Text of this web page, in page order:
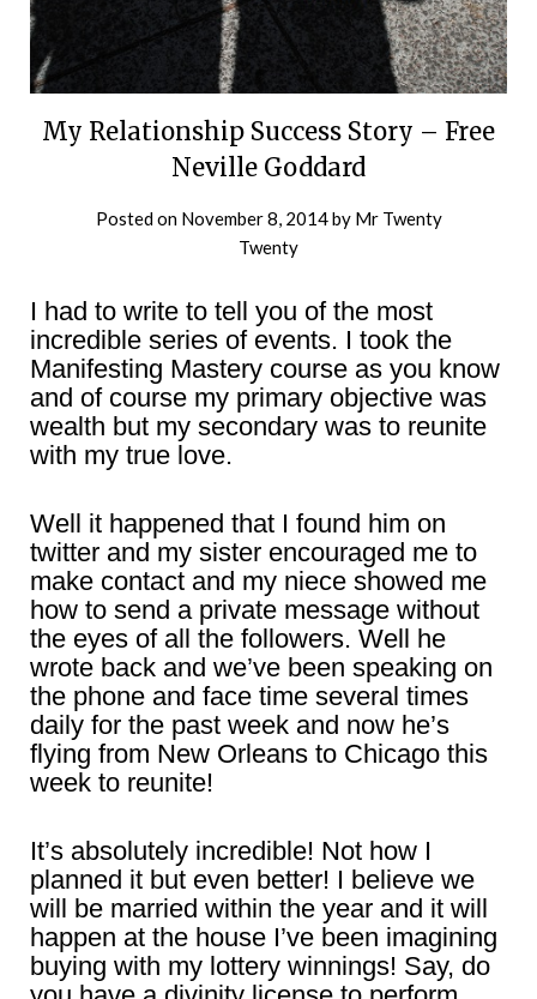
My Relationship Success Story – Free
Neville Goddard
Posted on November 8, 2014by Mr Twenty
Twenty
I had to write to tell you of the most
incredible series of events. I took the
Manifesting Mastery course as you know
and of course my primary objective was
wealth but my secondary was to reunite
with my true love.
Well it happened that I found him on
twitter and my sister encouraged me to
make contact and my niece showed me
how to send a private message without
the eyes of all the followers. Well he
wrote back and we’ve been speaking on
the phone and face time several times
daily for the past week and now he’s
flying from New Orleans to Chicago this
week to reunite!
It’s absolutely incredible! Not how I
planned it but even better! I believe we
will be married within the year and it will
happen at the house I’ve been imagining
buying with my lottery winnings! Say, do